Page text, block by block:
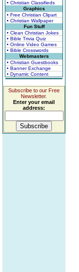
• Christian Classifieds
Graphics
• Free Christian Clipart
• Christian Wallpaper
Fun Stuff
• Clean Christian Jokes
• Bible Trivia Quiz
• Online Video Games
• Bible Crosswords
Webmasters
• Christian Guestbooks
• Banner Exchange
• Dynamic Content
Subscribe to our Free
Newsletter.
Enter your email
address: